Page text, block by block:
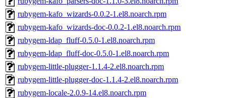
rubygem-kafo_wizards-0.0.2-1.el8.noarch.rpm
rubygem-kafo_wizards-doc-0.0.2-1.el8.noarch.rpm
rubygem-ldap_fluff-0.5.0-1.el8.noarch.rpm
rubygem-ldap_fluff-doc-0.5.0-1.el8.noarch.rpm
rubygem-little-plugger-1.1.4-2.el8.noarch.rpm
rubygem-little-plugger-doc-1.1.4-2.el8.noarch.rpm
rubygem-locale-2.0.9-14.el8.noarch.rpm